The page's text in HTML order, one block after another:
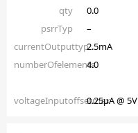
qty 0.0
psrrTyp
–
currentOutputtyp2.5mA
numberOfelements
4.0
voltageInputoffsetmax0.25µA @ 5V